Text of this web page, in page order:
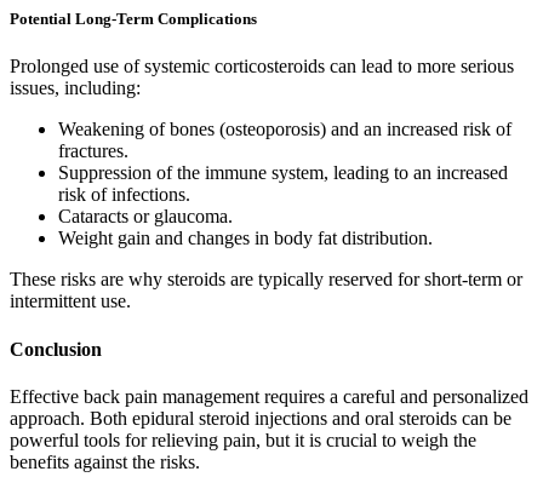
Potential Long-Term Complications
Prolonged use of systemic corticosteroids can lead to more serious
issues, including:
Weakening of bones (osteoporosis) and an increased risk of
fractures.
Suppression of the immune system, leading to an increased
risk of infections.
Cataracts or glaucoma.
Weight gain and changes in body fat distribution.
These risks are why steroids are typically reserved for short-term or
intermittent use.
Conclusion
Effective back pain management requires a careful and personalized
approach. Both epidural steroid injections and oral steroids can be
powerful tools for relieving pain, but it is crucial to weigh the
benefits against the risks.